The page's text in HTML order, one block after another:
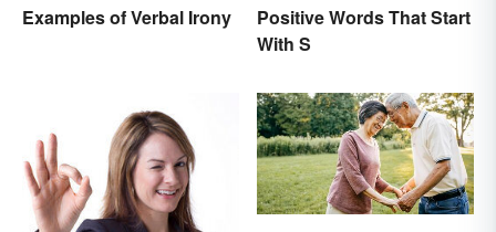
Examples of Verbal Irony
Positive Words That Start
With S